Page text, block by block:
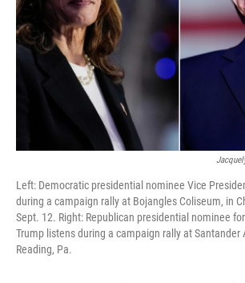
Left: Democratic presidential nominee Vice
during a campaign rally at Bojangles Coliseum, in
Sept. 12. Right: Republican presidential nominee
Trump listens during a campaign rally at Santander
Reading, Pa.